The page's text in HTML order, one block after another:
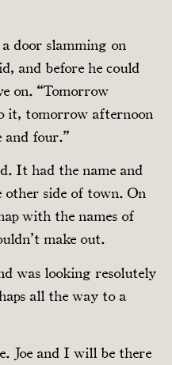
door slamming on
and before he could
on. “Tomorrow
it, tomorrow afternoon
and four.”
It had the name and
other side of town. On
with the names of
make out.
was looking resolutely
all the way to a
Joe and I will be there